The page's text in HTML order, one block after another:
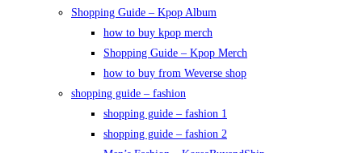
Shopping Guide – Kpop Album
how to buy kpop merch
Shopping Guide – Kpop Merch
how to buy from Weverse shop
shopping guide – fashion
shopping guide – fashion 1
shopping guide – fashion 2